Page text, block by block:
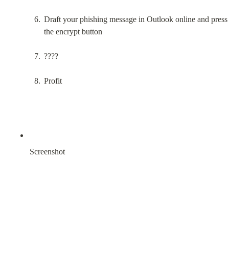
Draft your phishing message in Outlook online and press
the encrypt button
????
Profit
Screenshot